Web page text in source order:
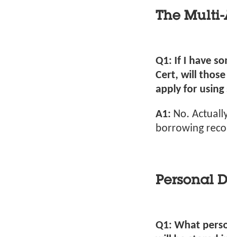
The
Q1: If I have
Cert, will
apply for using
A1: No.
borrowing
Personal
Q1: What